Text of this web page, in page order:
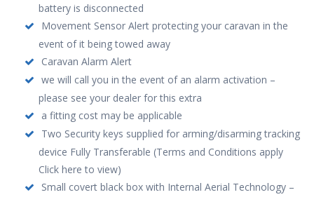
battery is disconnected
Movement Sensor Alert protecting your caravan in the
event of it being towed away
Caravan Alarm Alert
we will call you in the event of an alarm activation –
please see your dealer for this extra
a fitting cost may be applicable
Two Security keys supplied for arming/disarming tracking
device Fully Transferable (Terms and Conditions apply
Click here to view)
Small covert black box with Internal Aerial Technology –